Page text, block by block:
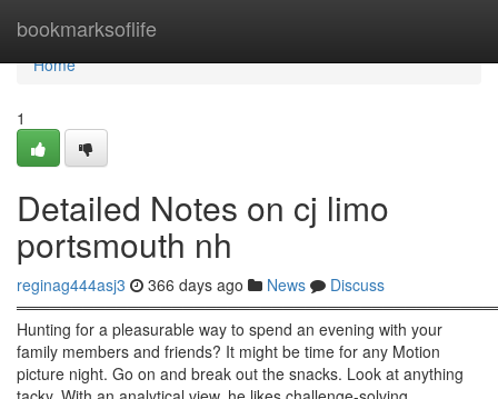
bookmarksoflife
Home
Home
1
Detailed Notes on cj limo
portsmouth nh
reginag444asj3 366 days ago News
Discuss
Hunting for a pleasurable way to spend an evening with your
family members and friends? It might be time for any Motion
picture night. Go on and break out the snacks. Look at anything